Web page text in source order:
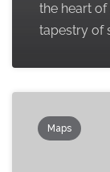
the heart
tapestry of
Maps